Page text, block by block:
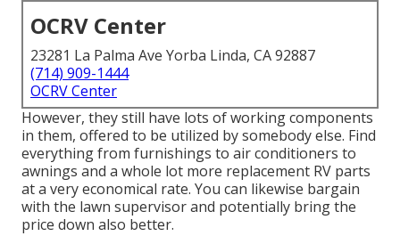
OCRV Center
23281 La Palma Ave Yorba Linda, CA 92887
(714) 909-1444
OCRV Center
However, they still have lots of working components
in them, offered to be utilized by somebody else. Find
everything from furnishings to air conditioners to
awnings and a whole lot more replacement RV parts
at a very economical rate. You can likewise bargain
with the lawn supervisor and potentially bring the
price down also better.